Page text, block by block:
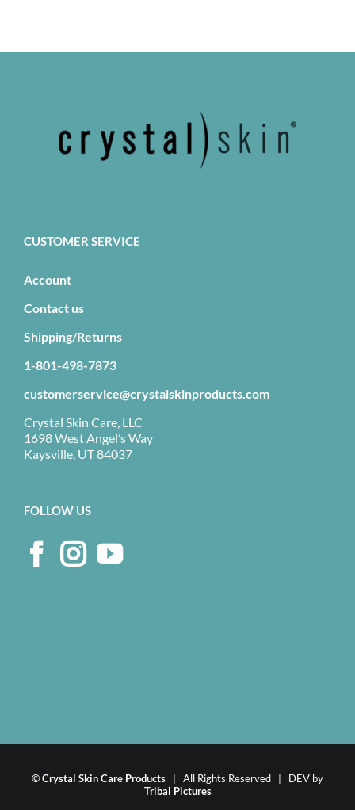
CUSTOMER SERVICE
Account
Contact us
Shipping/Returns
1-801-498-7873
customerservice@crystalskinproducts.com
Crystal Skin Care, LLC
1698 West Angel’s Way
Kaysville, UT 84037
FOLLOW US
©Crystal Skin Care Products | All Rights Reserved | DEV by
Tribal Pictures